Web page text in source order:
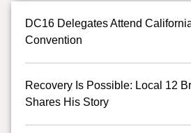
DC16 Delegates Attend
Convention
Recovery Is Possible: Local 12
Shares His Story